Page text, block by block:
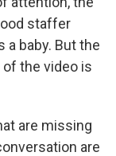
staffer
a baby. But the
the video is
are missing
are